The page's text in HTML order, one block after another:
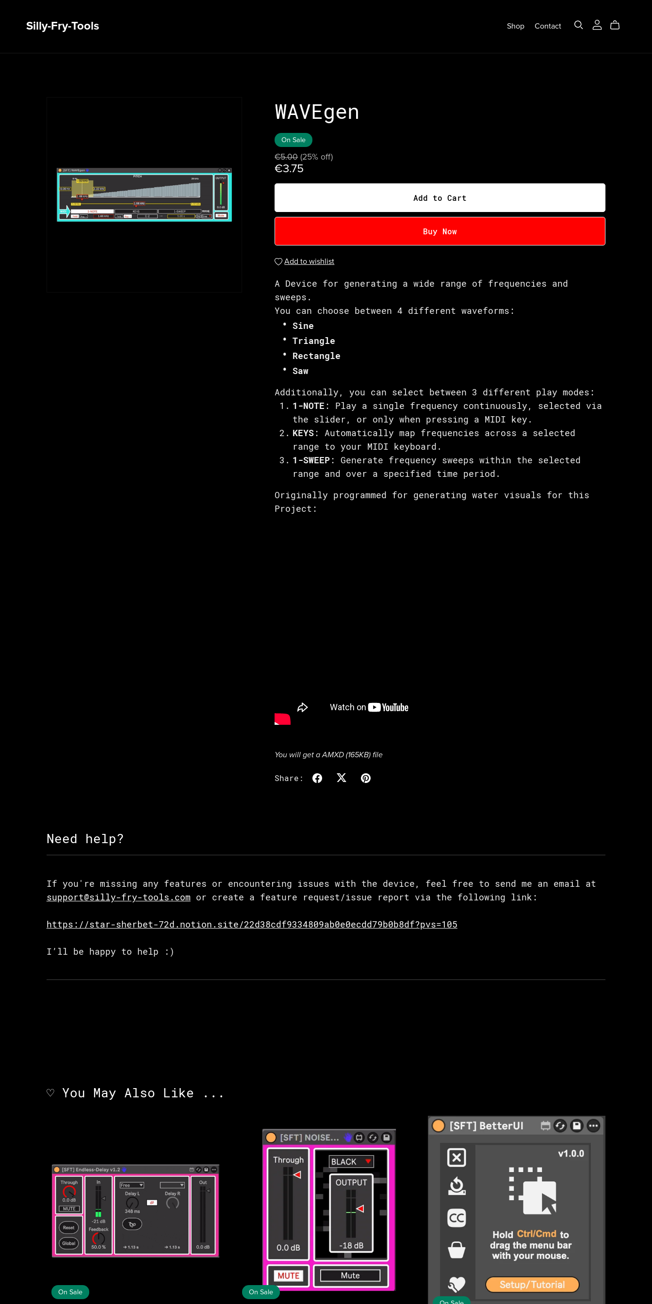
Silly-Fry-Tools Shop Contact
WAVEgen
On Sale
€5.00 (25% off)
€3.75
Add to Cart
Buy Now
Add to wishlist
A Device for generating a wide range of frequencies and
sweeps.
You can choose between 4 different waveforms:
Sine
Triangle
Rectangle
Saw
Additionally, you can select between 3 different play modes:
1-NOTE : Play a single frequency continuously, selected via
the slider, or only when pressing a MIDI key.
KEYS: Automatically map frequencies across a selected
range to your MIDI keyboard.
1-SWEEP: Generate frequency sweeps within the selected
range and over a specified time period.
Originally programmed for generating water visuals for this
Project:
You will get a AMXD(165KB) file
Share:
Need help?
If you're missing any features or encountering issues with the device, feel free to send me an email at
support@silly-fry-tools.com or create a feature request/issue report via the following link:
https://star-sherbet-72d.notion.site/22d38cdf9334809ab0e0ecdd79b0b8df?pvs=105
I’ll be happy to help :)
♡ You May Also Like ...
On Sale
On Sale